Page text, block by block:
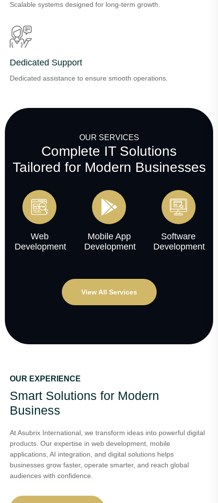
Scalable systems designed for long-term growth.
Dedicated Support
Dedicated assistance to ensure smooth operations.
OUR SERVICES
Complete IT Solutions
Tailored for Modern Businesses
Web
Development
Mobile App
Development
Software
Development
View All Services
OUR EXPERIENCE
Smart Solutions for Modern
Business
At Asubrix International, we transform ideas into powerful digital
products. Our expertise in web development, mobile
applications, AI integration, and digital solutions helps
businesses grow faster, operate smarter, and reach global
audiences with confidence.